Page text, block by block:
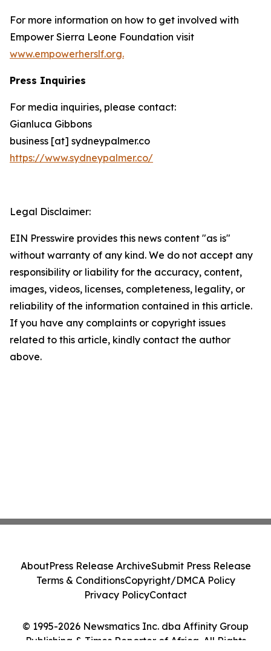
For more information on how to get involved with
Empower Sierra Leone Foundation visit
www.empowerherslf.org.
Press Inquiries
For media inquiries, please contact:
Gianluca Gibbons
business [at] sydneypalmer.co
https://www.sydneypalmer.co/
Legal Disclaimer:
EIN Presswire provides this news content "as is"
without warranty of any kind. We do not accept any
responsibility or liability for the accuracy, content,
images, videos, licenses, completeness, legality, or
reliability of the information contained in this article.
If you have any complaints or copyright issues
related to this article, kindly contact the author
above.
© 1995-2026 Newsmatics Inc. dba Affinity Group
Publishing & Times Reporter of Africa. All Rights
AboutPress Release ArchiveSubmit Press Release
Terms & ConditionsCopyright/DMCA Policy
Privacy PolicyContact